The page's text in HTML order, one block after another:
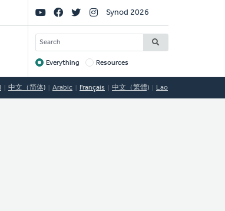
Social
Links
Synod 2026
SEARCH
Target
Everything Resources
中文（简体) Arabic Français 中文（繁體) Lao